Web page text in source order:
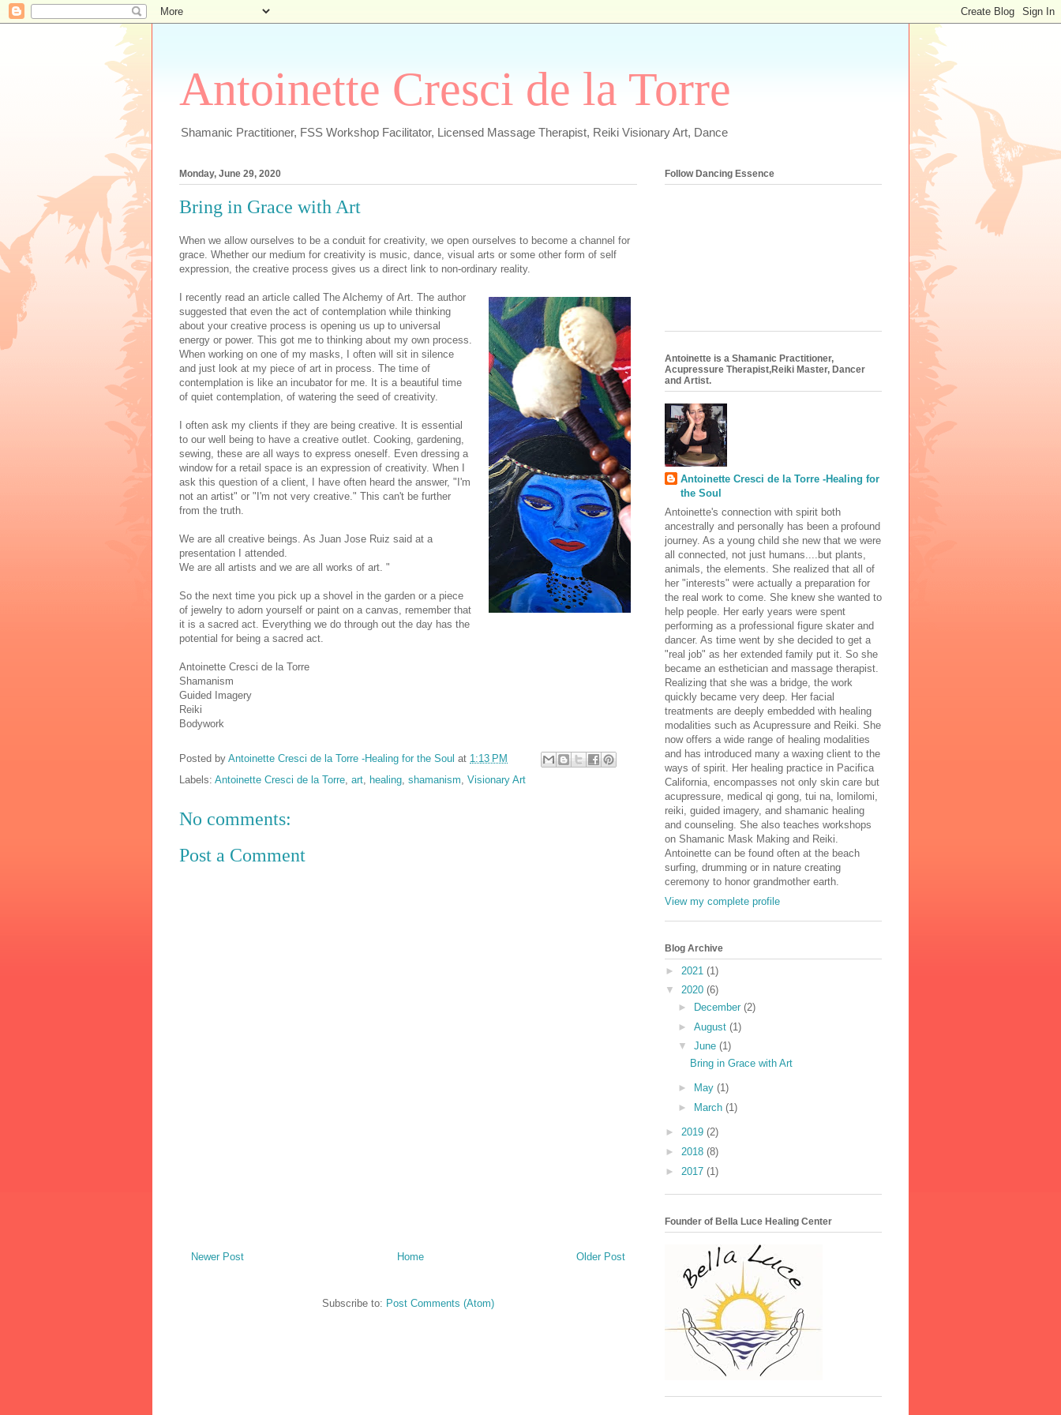
Antoinette Cresci de la Torre
Shamanic Practitioner, FSS Workshop Facilitator, Licensed Massage Therapist, Reiki Visionary Art, Dance
Monday, June 29, 2020
Bring in Grace with Art
When we allow ourselves to be a conduit for creativity, we open ourselves to become a channel for
grace. Whether our medium for creativity is music, dance, visual arts or some other form of self
expression, the creative process gives us a direct link to non-ordinary reality.
I recently read an article called The Alchemy of Art. The author
suggested that even the act of contemplation while thinking
about your creative process is opening us up to universal
energy or power. This got me to thinking about my own process.
When working on one of my masks, I often will sit in silence
and just look at my piece of art in process. The time of
contemplation is like an incubator for me. It is a beautiful time
of quiet contemplation, of watering the seed of creativity.
I often ask my clients if they are being creative. It is essential
to our well being to have a creative outlet. Cooking, gardening,
sewing, these are all ways to express oneself. Even dressing a
window for a retail space is an expression of creativity. When I
ask this question of a client, I have often heard the answer, "I'm
not an artist" or "I'm not very creative." This can't be further
from the truth.
We are all creative beings. As Juan Jose Ruiz said at a
presentation I attended.
We are all artists and we are all works of art. "
So the next time you pick up a shovel in the garden or a piece
of jewelry to adorn yourself or paint on a canvas, remember that
it is a sacred act. Everything we do through out the day has the
potential for being a sacred act.
Antoinette Cresci de la Torre
Shamanism
Guided Imagery
Reiki
Bodywork
Posted by Antoinette Cresci de la Torre -Healing for the Soul at 1:13 PM
Labels: Antoinette Cresci de la Torre art healing shamanism Visionary Art
No comments:
Post a Comment
Newer Post Older Post
Home
Subscribe to: Post Comments (Atom)
Follow Dancing Essence
Antoinette is a Shamanic Practitioner,
Acupressure Therapist,Reiki Master, Dancer
and Artist.
Antoinette Cresci de la Torre -Healing for
the Soul
Antoinette's connection with spirit both
ancestrally and personally has been a profound
journey. As a young child she new that we were
all connected, not just humans....but plants,
animals, the elements. She realized that all of
her "interests" were actually a preparation for
the real work to come. She knew she wanted to
help people. Her early years were spent
performing as a professional figure skater and
dancer. As time went by she decided to get a
"real job" as her extended family put it. So she
became an esthetician and massage therapist.
Realizing that she was a bridge, the work
quickly became very deep. Her facial
treatments are deeply embedded with healing
modalities such as Acupressure and Reiki. She
now offers a wide range of healing modalities
and has introduced many a waxing client to the
ways of spirit. Her healing practice in Pacifica
California, encompasses not only skin care but
acupressure, medical qi gong, tui na, lomilomi,
reiki, guided imagery, and shamanic healing
and counseling. She also teaches workshops
on Shamanic Mask Making and Reiki.
Antoinette can be found often at the beach
surfing, drumming or in nature creating
ceremony to honor grandmother earth.
View my complete profile
Blog Archive
► 2021 (1)
▼ 2020 (6)
►
December (2)
► August (1)
▼ June (1)
Bring in Grace with Art
► May (1)
►
March (1)
► 2019 (2)
► 2018 (8)
► 2017 (1)
Founder of Bella Luce Healing Center